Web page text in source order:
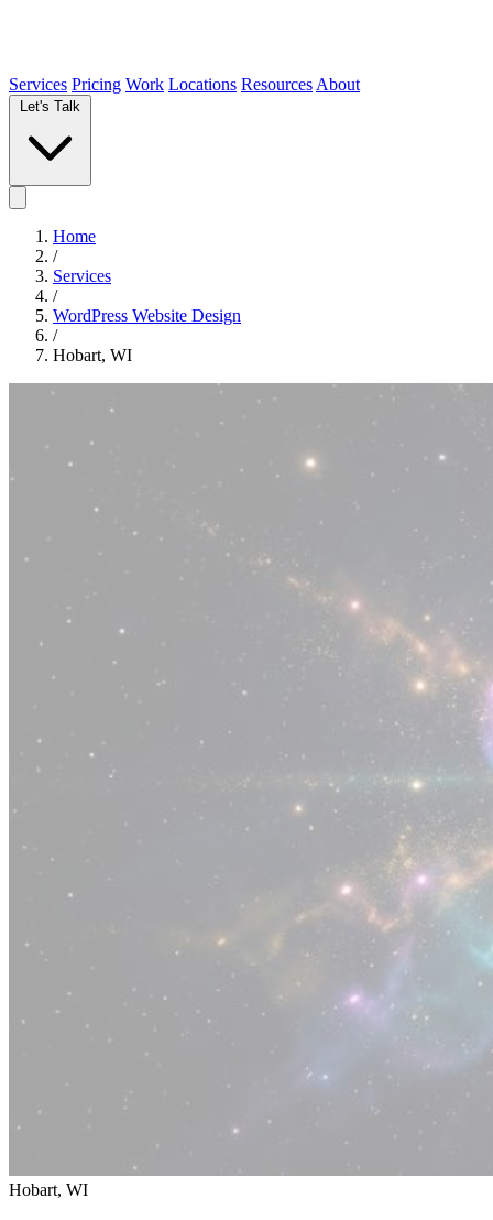
Services Pricing Work Locations Resources About
Home
/
Services
/
WordPress Website Design
/
Hobart, WI
Hobart, WI